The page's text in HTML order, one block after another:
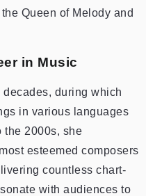
Queen of Melody and
in Music
decades, during which
in various languages
the 2000s, she
esteemed composers
countless chart-
with audiences to